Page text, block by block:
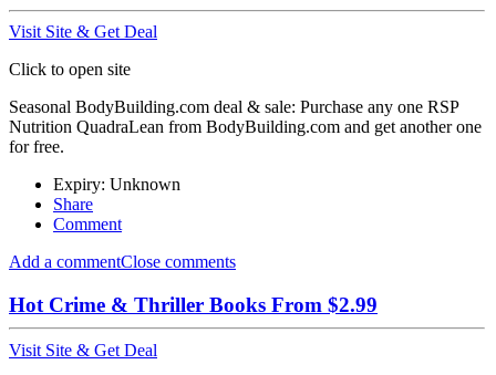
Visit Site & Get Deal
Click to open site
Seasonal BodyBuilding.com deal & sale: Purchase any one RSP
Nutrition QuadraLean from BodyBuilding.com and get another one
for free.
Expiry: Unknown
Share
Comment
Add a commentClose comments
Hot Crime & Thriller Books From $2.99
Visit Site & Get Deal